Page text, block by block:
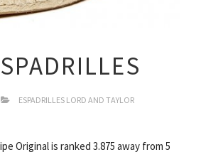
ESPADRILLES LORD AND TAYLOR
Original is ranked 3.875 away from 5